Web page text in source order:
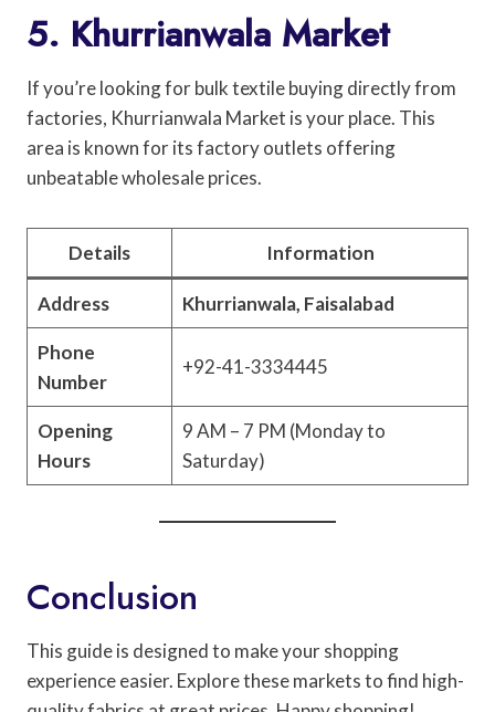
5. Khurrianwala Market
If you’re looking for bulk textile buying directly from
factories, Khurrianwala Market is your place. This
area is known for its factory outlets offering
unbeatable wholesale prices.
Details Information
Address Khurrianwala, Faisalabad
Phone
Number
+92-41-3334445
Opening
Hours
9 AM – 7 PM (Monday to
Saturday)
Conclusion
This guide is designed to make your shopping
experience easier. Explore these markets to find high-